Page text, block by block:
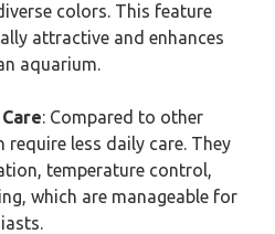
colors. This feature
attractive and enhances
aquarium.
: Compared to other
require less daily care. They
temperature control,
which are manageable for